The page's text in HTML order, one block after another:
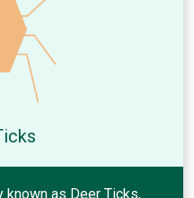
known as Deer Ticks,